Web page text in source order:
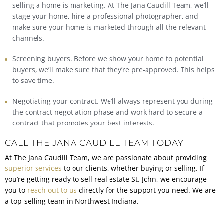
selling a home is marketing. At The Jana Caudill Team, we’ll
stage your home, hire a professional photographer, and
make sure your home is marketed through all the relevant
channels.
Screening buyers. Before we show your home to potential
buyers, we’ll make sure that they’re pre-approved. This helps
to save time.
Negotiating your contract. We’ll always represent you during
the contract negotiation phase and work hard to secure a
contract that promotes your best interests.
CALL THE JANA CAUDILL TEAM TODAY
At The Jana Caudill Team, we are passionate about providing
superior services to our clients, whether buying or selling. If
you’re getting ready to sell real estate St. John, we encourage
you to reach out to us directly for the support you need. We are
a top-selling team in Northwest Indiana.